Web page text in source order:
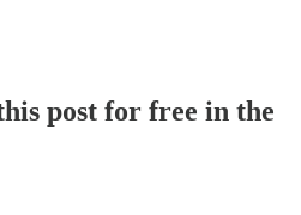
post for free in the